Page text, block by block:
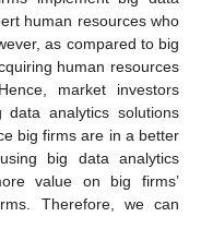
human resources who
as compared to big
human resources
market investors
analytics solutions
big firms are in a better
big data analytics
value on big firms’
Therefore, we can